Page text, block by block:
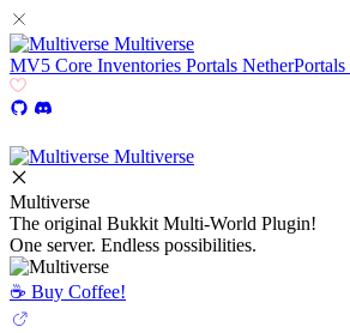
Multiverse
MV5 Core Inventories Portals NetherPortals
Multiverse
Multiverse
The original Bukkit Multi-World Plugin!
One server. Endless possibilities.
☕️ Buy Coffee!